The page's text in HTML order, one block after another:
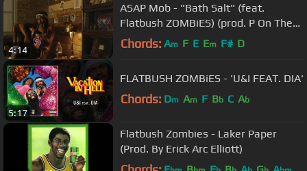
4:14
ASAP Mob - "Bath Salt" (feat.
Flatbush ZOMBiES) (prod. P On The
Boards)
Chords: Am F E Em F# D
5:17
FLATBUSH ZOMBiES - 'U&I FEAT. DIA'
Chords: Dm Am F Bb C Ab
Flatbush Zombies - Laker Paper
(Prod. By Erick Arc Elliott)